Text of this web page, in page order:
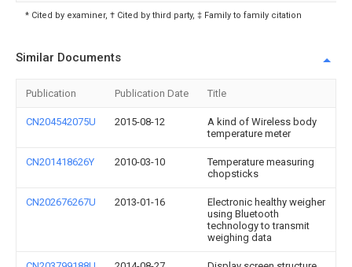
* Cited by examiner, † Cited by third party, ‡ Family to family citation
Similar Documents
Publication Publication Date Title
CN204542075U 2015-08-12
A kind of Wireless body
temperature meter
CN201418626Y 2010-03-10
Temperature measuring
chopsticks
CN202676267U 2013-01-16
Electronic healthy weigher
using Bluetooth
technology to transmit
weighing data